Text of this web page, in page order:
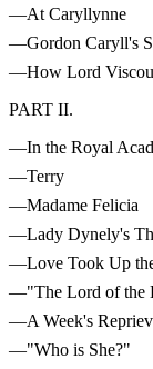
—At Caryllynne
—Gordon Caryll's
—How Lord
PART II.
—In the Royal
—Terry
—Madame Felicia
—Lady Dynely's
—Love Took Up
—"The Lord of the
—A Week's
—"Who is She?"